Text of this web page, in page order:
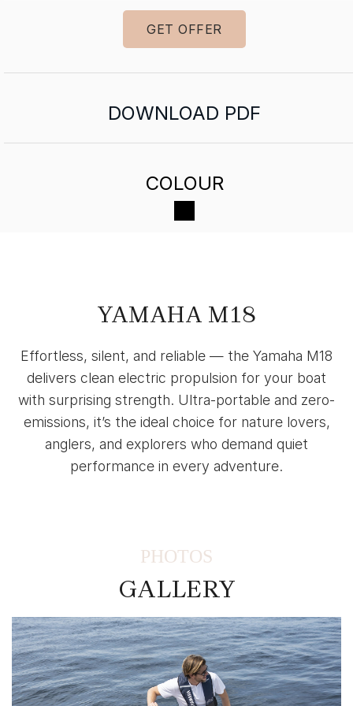
GET OFFER
DOWNLOAD PDF
COLOUR
YAMAHA M18
Effortless, silent, and reliable — the Yamaha M18
delivers clean electric propulsion for your boat
with surprising strength. Ultra-portable and zero-
emissions, it’s the ideal choice for nature lovers,
anglers, and explorers who demand quiet
performance in every adventure.
PHOTOS
GALLERY